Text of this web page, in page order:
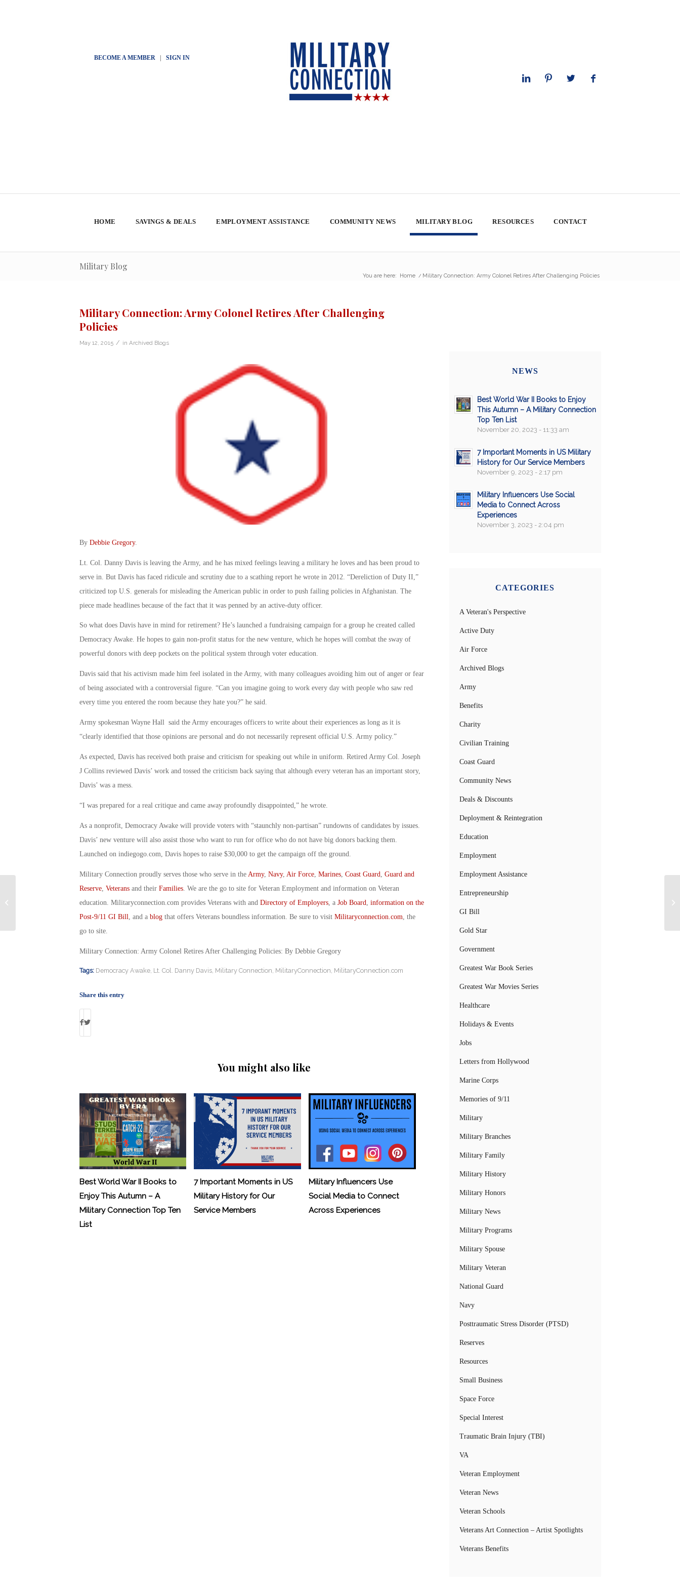
BECOME A MEMBER| SIGN IN
HOME SAVINGS & DEALS EMPLOYMENT ASSISTANCE COMMUNITY NEWS MILITARY BLOG RESOURCES CONTACT
Military Blog
You are here: Home / Military Connection: Army Colonel Retires After Challenging Policies
Military Connection: Army Colonel Retires After Challenging
Policies
May 12, 2015 / in Archived Blogs
By Debbie Gregory.
Lt. Col. Danny Davis is leaving the Army, and he has mixed feelings leaving a military he loves and has been proud to
serve in. But Davis has faced ridicule and scrutiny due to a scathing report he wrote in 2012. “Dereliction of Duty II,”
criticized top U.S. generals for misleading the American public in order to push failing policies in Afghanistan. The
piece made headlines because of the fact that it was penned by an active-duty officer.
So what does Davis have in mind for retirement? He’s launched a fundraising campaign for a group he created called
Democracy Awake. He hopes to gain non-profit status for the new venture, which he hopes will combat the sway of
powerful donors with deep pockets on the political system through voter education.
Davis said that his activism made him feel isolated in the Army, with many colleagues avoiding him out of anger or fear
of being associated with a controversial figure. “Can you imagine going to work every day with people who saw red
every time you entered the room because they hate you?” he said.
Army spokesman Wayne Hall said the Army encourages officers to write about their experiences as long as it is
“clearly identified that those opinions are personal and do not necessarily represent official U.S. Army policy.”
As expected, Davis has received both praise and criticism for speaking out while in uniform. Retired Army Col. Joseph
J Collins reviewed Davis’ work and tossed the criticism back saying that although every veteran has an important story,
Davis’ was a mess.
“I was prepared for a real critique and came away profoundly disappointed,” he wrote.
As a nonprofit, Democracy Awake will provide voters with “staunchly non-partisan” rundowns of candidates by issues.
Davis’ new venture will also assist those who want to run for office who do not have big donors backing them.
Launched on indiegogo.com, Davis hopes to raise $30,000 to get the campaign off the ground.
Military Connection proudly serves those who serve in the Army, Navy, Air Force, Marines, Coast Guard
Guard and
Reserve, Veteransand their Families. We are the go to site for Veteran Employment and information on Veteran
education. Militaryconnection.com provides Veterans with and Directory of Employers, a Job Board
information on the
Post-9/11 GI Bill , and a blogthat offers Veterans boundless information. Be sure to visit Militaryconnection.com , the
go to site.
Military Connection: Army Colonel Retires After Challenging Policies: By Debbie Gregory
Tags: Democracy Awake, Lt. Col. Danny Davis, Military Connection MilitaryConnection MilitaryConnection.com
Share this entry
You might also like
Best World War II Books to
Enjoy This Autumn – A
Military Connection Top Ten
List
7 Important Moments in US
Military History for Our
Service Members
Military Influencers Use
Social Media to Connect
Across Experiences
NEWS
Best World War II Books to Enjoy
This Autumn – A Military Connection
Top Ten List
November 20, 2023 - 11:33 am
7 Important Moments in US Military
History for Our Service Members
November 9, 2023 - 2:17 pm
Military Influencers Use Social
Media to Connect Across
Experiences
November 3, 2023 - 2:04 pm
CATEGORIES
A Veteran's Perspective
Active Duty
Air Force
Archived Blogs
Army
Benefits
Charity
Civilian Training
Coast Guard
Community News
Deals & Discounts
Deployment & Reintegration
Education
Employment
Employment Assistance
Entrepreneurship
GI Bill
Gold Star
Government
Greatest War Book Series
Greatest War Movies Series
Healthcare
Holidays & Events
Jobs
Letters from Hollywood
Marine Corps
Memories of 9/11
Military
Military Branches
Military Family
Military History
Military Honors
Military News
Military Programs
Military Spouse
Military Veteran
National Guard
Navy
Posttraumatic Stress Disorder (PTSD)
Reserves
Resources
Small Business
Space Force
Special Interest
Traumatic Brain Injury (TBI)
VA
Veteran Employment
Veteran News
Veteran Schools
Veterans Art Connection – Artist Spotlights
Veterans Benefits